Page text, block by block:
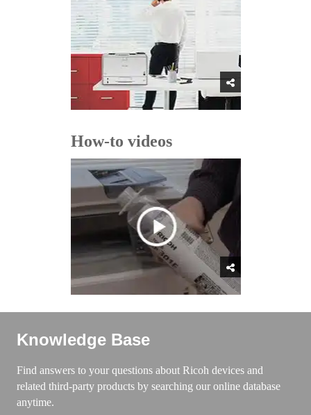
How-to videos
Knowledge Base
Find answers to your questions about Ricoh devices and
related third-party products by searching our online database
anytime.